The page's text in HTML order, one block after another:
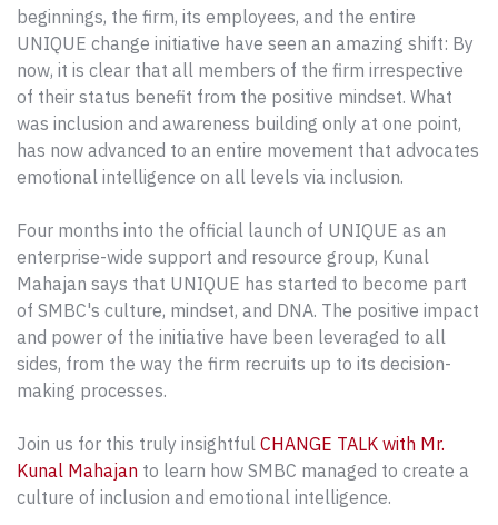
beginnings, the firm, its employees, and the entire
UNIQUE change initiative have seen an amazing shift: By
now, it is clear that all members of the firm irrespective
of their status benefit from the positive mindset. What
was inclusion and awareness building only at one point,
has now advanced to an entire movement that advocates
emotional intelligence on all levels via inclusion.
Four months into the official launch of UNIQUE as an
enterprise-wide support and resource group, Kunal
Mahajan says that UNIQUE has started to become part
of SMBC's culture, mindset, and DNA. The positive impact
and power of the initiative have been leveraged to all
sides, from the way the firm recruits up to its decision-
making processes.
Join us for this truly insightful CHANGE TALK with Mr.
Kunal Mahajan to learn how SMBC managed to create a
culture of inclusion and emotional intelligence.